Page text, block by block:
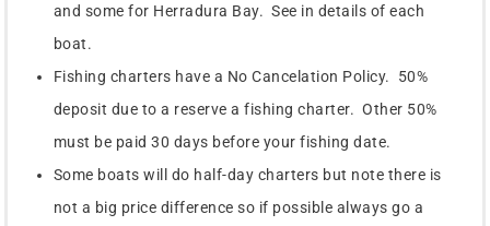
and some for Herradura Bay. See in details of each
boat.
Fishing charters have a No Cancelation Policy. 50%
deposit due to a reserve a fishing charter. Other 50%
must be paid 30 days before your fishing date.
Some boats will do half-day charters but note there is
not a big price difference so if possible always go a